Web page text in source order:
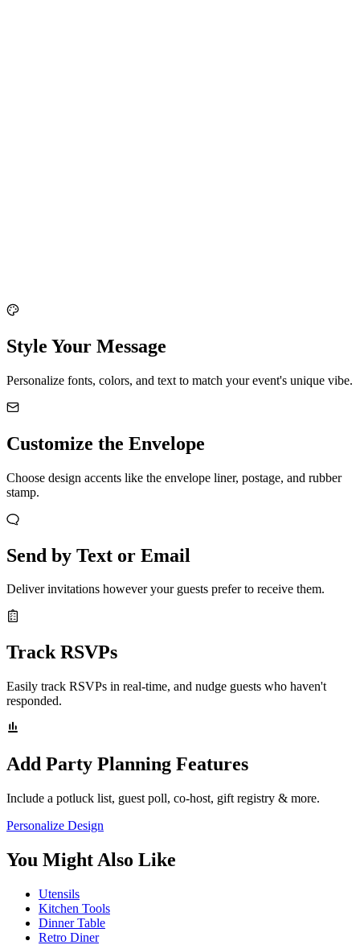
Style Your Message
Personalize fonts, colors, and text to match your event's unique vibe.
Customize the Envelope
Choose design accents like the envelope liner, postage, and rubber
stamp.
Send by Text or Email
Deliver invitations however your guests prefer to receive them.
Track RSVPs
Easily track RSVPs in real-time, and nudge guests who haven't
responded.
Add Party Planning Features
Include a potluck list, guest poll, co-host, gift registry & more.
Personalize Design
You Might Also Like
Utensils
Kitchen Tools
Dinner Table
Retro Diner